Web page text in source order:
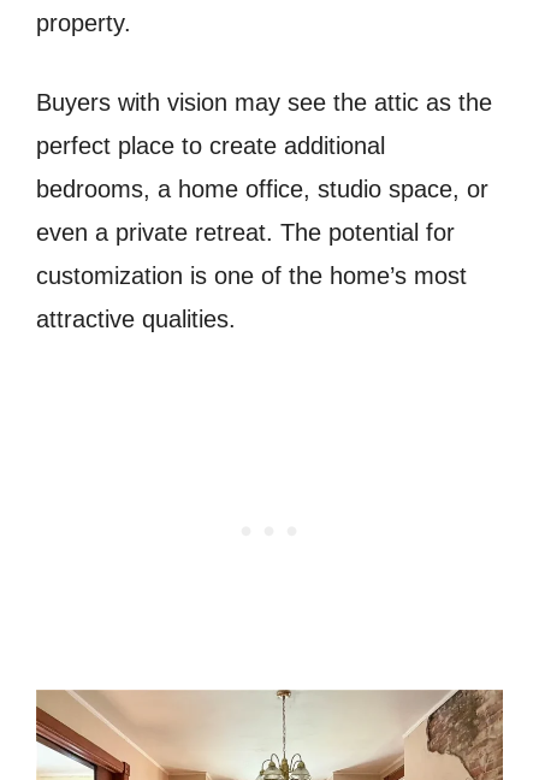
property.
Buyers with vision may see the attic as the
perfect place to create additional
bedrooms, a home office, studio space, or
even a private retreat. The potential for
customization is one of the home’s most
attractive qualities.